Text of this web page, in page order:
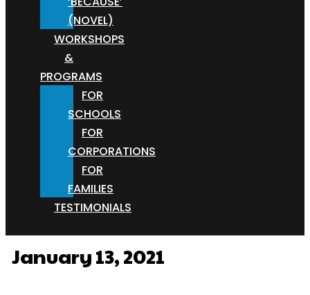
(NOVEL)
WORKSHOPS
&
PROGRAMS
FOR
SCHOOLS
FOR
CORPORATIONS
FOR
FAMILIES
TESTIMONIALS
January 13, 2021